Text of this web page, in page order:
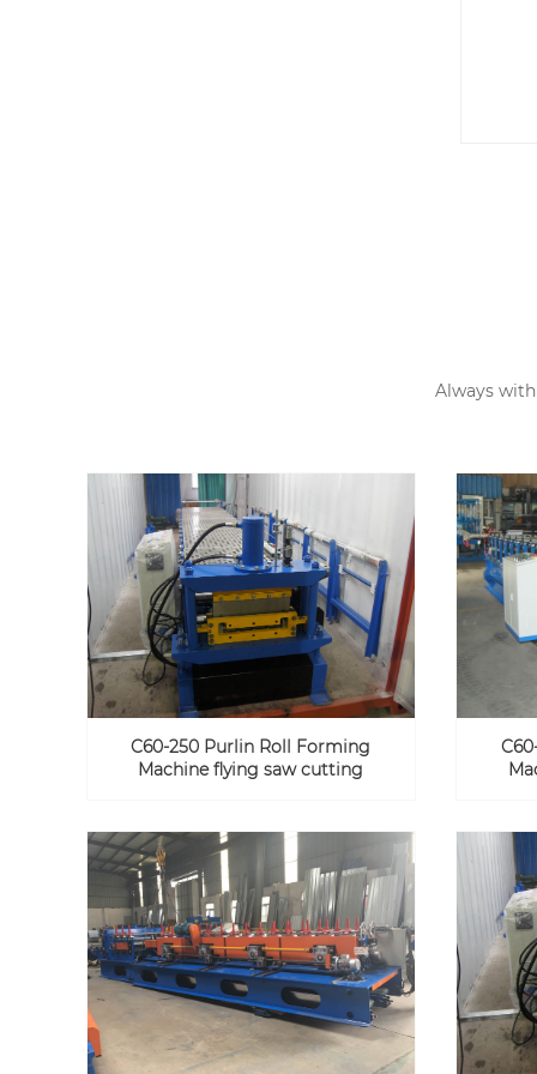
Always
C60-250 Purlin Roll Forming
Machine flying saw cutting